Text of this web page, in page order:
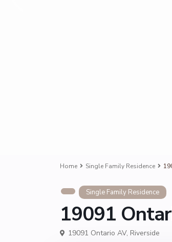
Home Single Family Residence
Single Family Residence
19091
19091 Ontario AV, Riverside